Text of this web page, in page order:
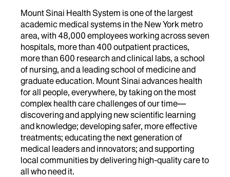
Mount Sinai Health System is one of the largest
academic medical systems in the New York metro
area, with 48,000 employees working across seven
hospitals, more than 400 outpatient practices,
more than 600 research and clinical labs, a school
of nursing, and a leading school of medicine and
graduate education. Mount Sinai advances health
for all people, everywhere, by taking on the most
complex health care challenges of our time—
discovering and applying new scientific learning
and knowledge; developing safer, more effective
treatments; educating the next generation of
medical leaders and innovators; and supporting
local communities by delivering high-quality care to
all who need it.